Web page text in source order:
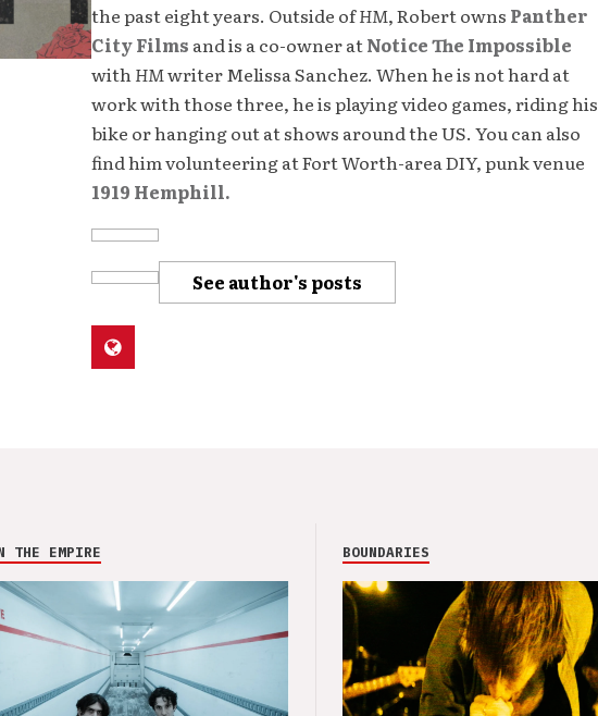
the past eight years. Outside ofHM, Robert owns Panther
City Films and is a co-owner atNotice The Impossible
with HMwriter Melissa Sanchez. When he is not hard at
work with those three, he is playing video games, riding his
bike or hanging out at shows around the US. You can also
find him volunteering at Fort Worth-area DIY, punk venue
1919 Hemphill.
See author's posts
THE EMPIRE BOUNDARIES